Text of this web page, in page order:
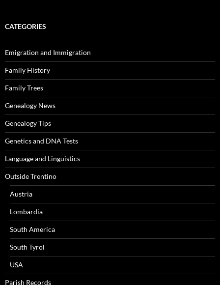
CATEGORIES
Emigration and Immigration
Family History
Family Trees
Genealogy News
Genealogy Tips
Genetics and DNA Tests
Language and Linguistics
Outside Trentino
Austria
Lombardia
South America
South Tyrol
USA
Parish Records